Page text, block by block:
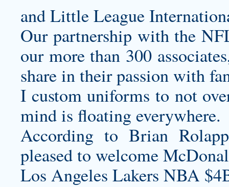
and Little League
Our partnership with the
our more than 300
share in their passion with
I custom uniforms to not
mind is floating everywhere.
According to Brian
pleased to welcome
Los Angeles Lakers NBA